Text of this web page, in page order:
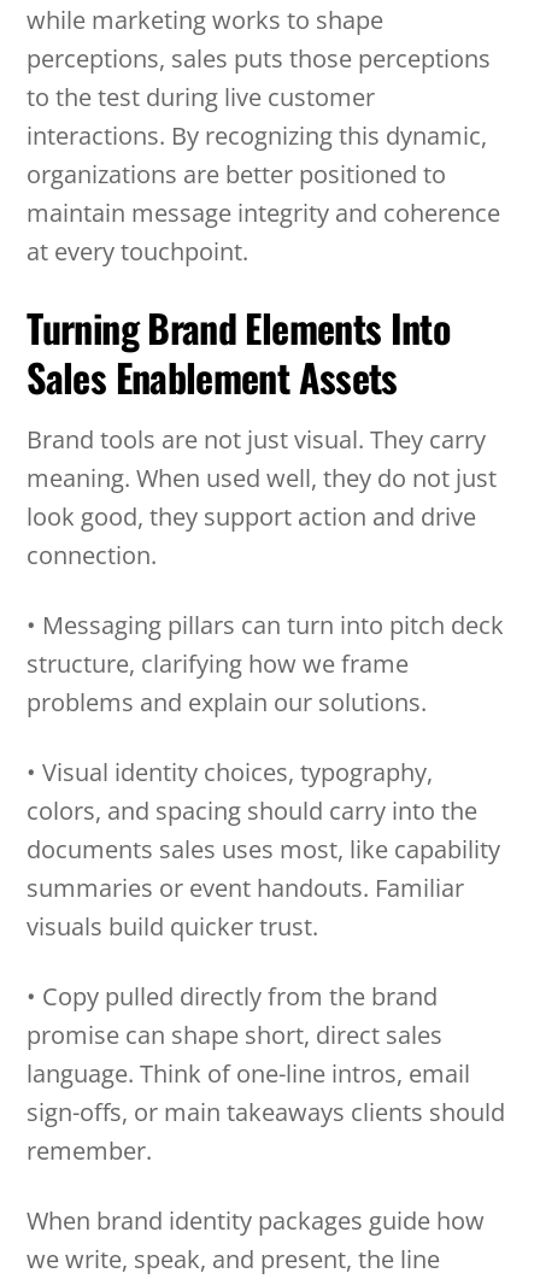
while marketing works to shape
perceptions, sales puts those perceptions
to the test during live customer
interactions. By recognizing this dynamic,
organizations are better positioned to
maintain message integrity and coherence
at every touchpoint.
Turning Brand Elements Into
Sales Enablement Assets
Brand tools are not just visual. They carry
meaning. When used well, they do not just
look good, they support action and drive
connection.
• Messaging pillars can turn into pitch deck
structure, clarifying how we frame
problems and explain our solutions.
• Visual identity choices, typography,
colors, and spacing should carry into the
documents sales uses most, like capability
summaries or event handouts. Familiar
visuals build quicker trust.
• Copy pulled directly from the brand
promise can shape short, direct sales
language. Think of one-line intros, email
sign-offs, or main takeaways clients should
remember.
When brand identity packages guide how
we write, speak, and present, the line